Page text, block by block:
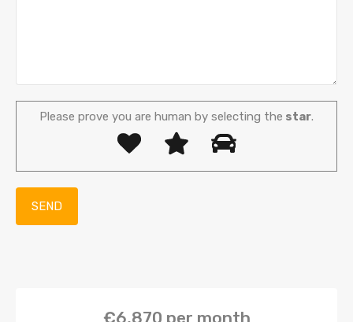
Please prove you are human by selecting the star.
€6,870 per month